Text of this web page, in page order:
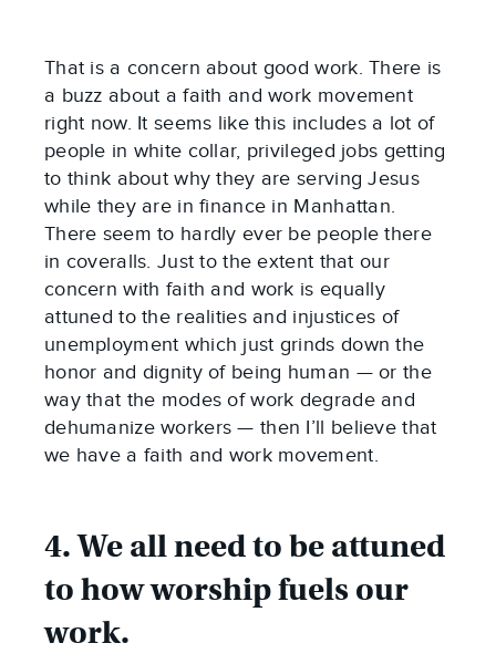
That is a concern about good work. There is
a buzz about a faith and work movement
right now. It seems like this includes a lot of
people in white collar, privileged jobs getting
to think about why they are serving Jesus
while they are in finance in Manhattan.
There seem to hardly ever be people there
in coveralls. Just to the extent that our
concern with faith and work is equally
attuned to the realities and injustices of
unemployment which just grinds down the
honor and dignity of being human — or the
way that the modes of work degrade and
dehumanize workers — then I’ll believe that
we have a faith and work movement.
4. We all need to be attuned
to how worship fuels our
work.